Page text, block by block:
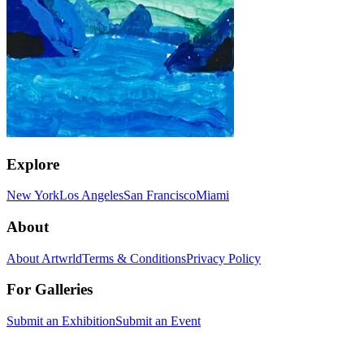
Explore
New YorkLos AngelesSan FranciscoMiami
About
About ArtwrldTerms & ConditionsPrivacy Policy
For Galleries
Submit an ExhibitionSubmit an Event